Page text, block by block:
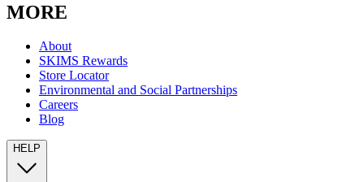
MORE
About
SKIMS Rewards
Store Locator
Environmental and Social Partnerships
Careers
Blog
HELP